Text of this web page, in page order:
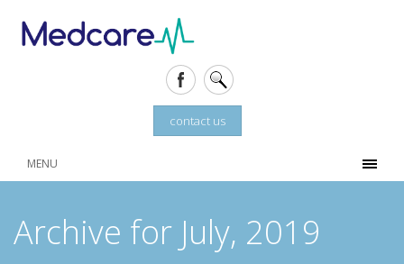
contact us
MENU
Archive for July, 2019